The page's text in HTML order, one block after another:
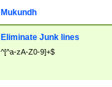
Mukundh
Eliminate Junk lines
^[^a-zA-Z0-9]+$